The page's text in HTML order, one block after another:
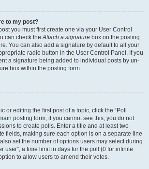
to my post?
you must first create one via your User Control
can check theAttach a signature box on the posting
You can also add a signature by default to all your
radio button in the User Control Panel. If you
a signature being added to individual posts by un-
box within the posting form.
or editing the first post of a topic, click the “Poll
posting form; if you cannot see this, you do not
to create polls. Enter a title and at least two
fields, making sure each option is on a separate line
set the number of options users may select during
user”, a time limit in days for the poll (0 for infinite
to allow users to amend their votes.